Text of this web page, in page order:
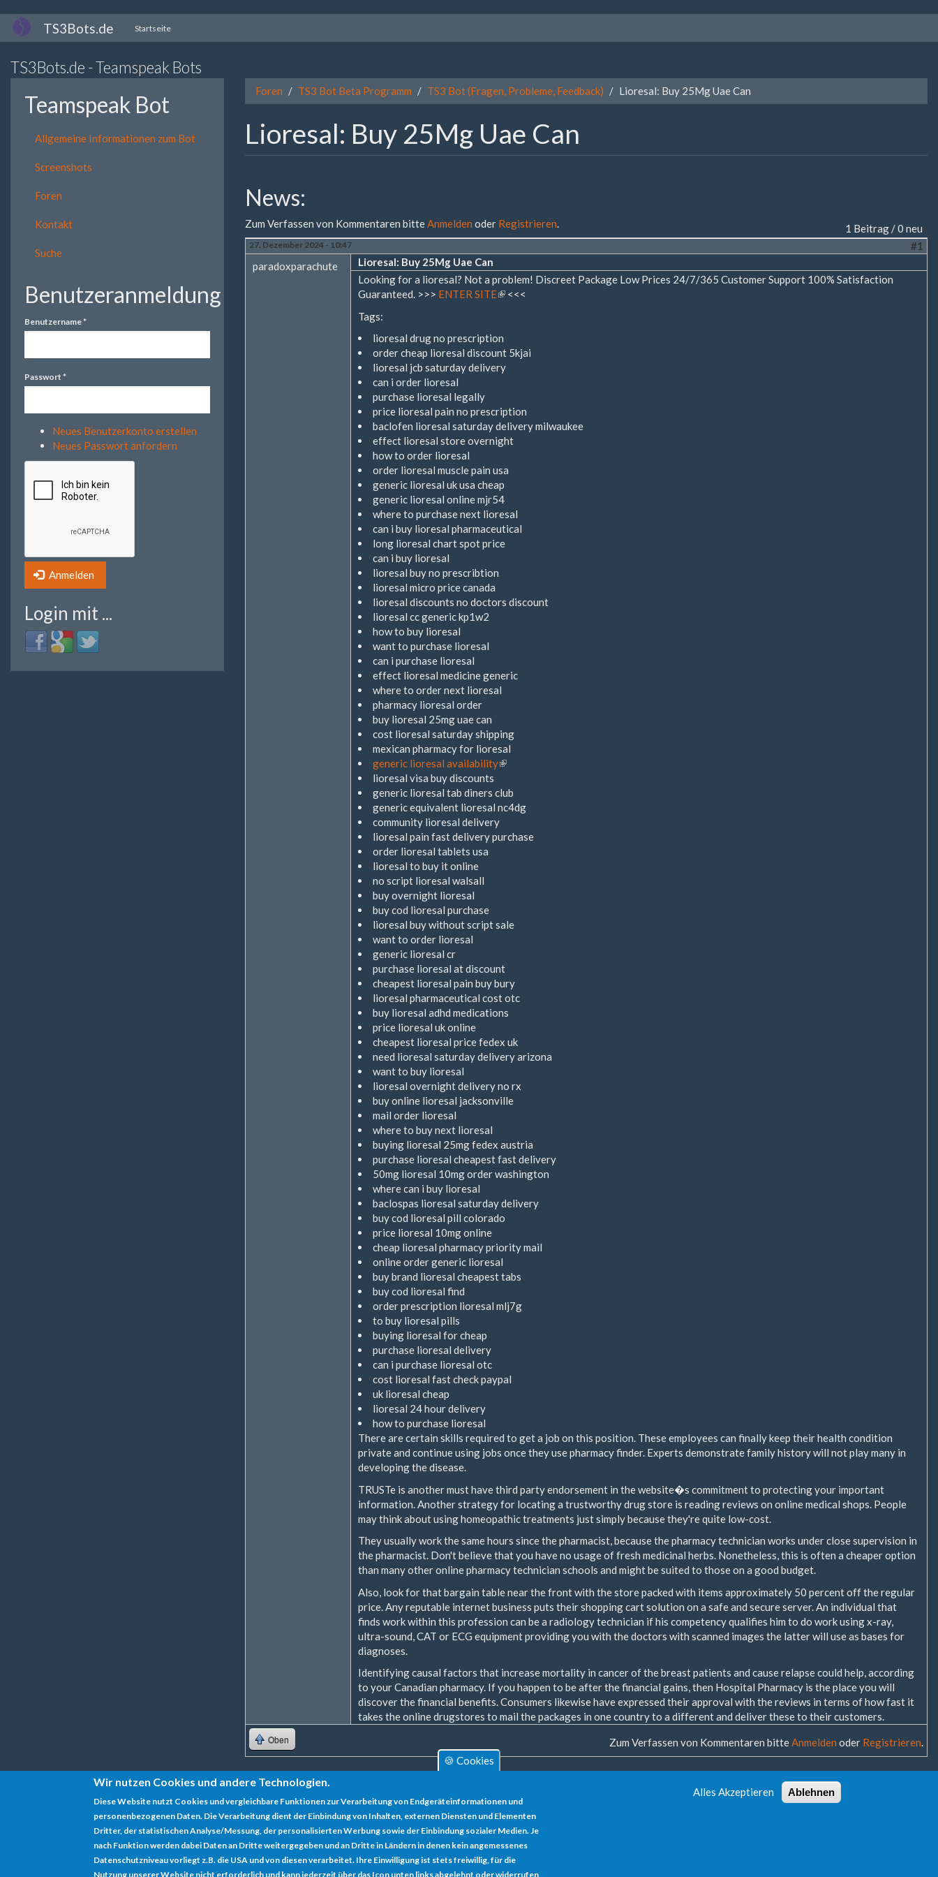
Direkt
zum
TS3Bots.de Startseite
TS3Bots.de - Teamspeak Bots
Teamspeak Bot
Allgemeine Informationen zum Bot
Screenshots
Foren
Kontakt
Suche
Benutzeranmeldung
Benutzername*
Passwort *
Neues Benutzerkonto erstellen
Neues Passwort anfordern
Anmelden
Login mit ...
Login
with
Login
with
Login
with
Foren TS3 Bot Beta Programm TS3 Bot (Fragen, Probleme, Feedback) Lioresal: Buy 25Mg Uae Can
Lioresal: Buy 25Mg Uae Can
News:
1 Beitrag / 0 neu
Zum Verfassen von Kommentaren bitteAnmelden oder Registrieren.
27. Dezember 2024 - 10:47
#1
paradoxparachute
Lioresal: Buy 25Mg Uae Can
Looking for a lioresal? Not a problem! Discreet Package Low Prices 24/7/365 Customer Support 100% Satisfaction
Guaranteed. >>> ENTER SITE(Link
<<<
Tags:
lioresal drug no prescription
order cheap lioresal discount 5kjai
lioresal jcb saturday delivery
can i order lioresal
purchase lioresal legally
price lioresal pain no prescription
baclofen lioresal saturday delivery milwaukee
effect lioresal store overnight
how to order lioresal
order lioresal muscle pain usa
generic lioresal uk usa cheap
generic lioresal online mjr54
where to purchase next lioresal
can i buy lioresal pharmaceutical
long lioresal chart spot price
can i buy lioresal
lioresal buy no prescribtion
lioresal micro price canada
lioresal discounts no doctors discount
lioresal cc generic kp1w2
how to buy lioresal
want to purchase lioresal
can i purchase lioresal
effect lioresal medicine generic
where to order next lioresal
pharmacy lioresal order
buy lioresal 25mg uae can
cost lioresal saturday shipping
mexican pharmacy for lioresal
generic lioresal availability(Link
extern)
lioresal visa buy discounts
generic lioresal tab diners club
generic equivalent lioresal nc4dg
community lioresal delivery
lioresal pain fast delivery purchase
order lioresal tablets usa
lioresal to buy it online
no script lioresal walsall
buy overnight lioresal
buy cod lioresal purchase
lioresal buy without script sale
want to order lioresal
generic lioresal cr
purchase lioresal at discount
cheapest lioresal pain buy bury
lioresal pharmaceutical cost otc
buy lioresal adhd medications
price lioresal uk online
cheapest lioresal price fedex uk
need lioresal saturday delivery arizona
want to buy lioresal
lioresal overnight delivery no rx
buy online lioresal jacksonville
mail order lioresal
where to buy next lioresal
buying lioresal 25mg fedex austria
purchase lioresal cheapest fast delivery
50mg lioresal 10mg order washington
where can i buy lioresal
baclospas lioresal saturday delivery
buy cod lioresal pill colorado
price lioresal 10mg online
cheap lioresal pharmacy priority mail
online order generic lioresal
buy brand lioresal cheapest tabs
buy cod lioresal find
order prescription lioresal mlj7g
to buy lioresal pills
buying lioresal for cheap
purchase lioresal delivery
can i purchase lioresal otc
cost lioresal fast check paypal
uk lioresal cheap
lioresal 24 hour delivery
how to purchase lioresal
There are certain skills required to get a job on this position. These employees can finally keep their health condition
private and continue using jobs once they use pharmacy finder. Experts demonstrate family history will not play many in
developing the disease.
TRUSTe is another must have third party endorsement in the website�s commitment to protecting your important
information. Another strategy for locating a trustworthy drug store is reading reviews on online medical shops. People
may think about using homeopathic treatments just simply because they're quite low-cost.
They usually work the same hours since the pharmacist, because the pharmacy technician works under close supervision in
the pharmacist. Don't believe that you have no usage of fresh medicinal herbs. Nonetheless, this is often a cheaper option
than many other online pharmacy technician schools and might be suited to those on a good budget.
Also, look for that bargain table near the front with the store packed with items approximately 50 percent off the regular
price. Any reputable internet business puts their shopping cart solution on a safe and secure server. An individual that
finds work within this profession can be a radiology technician if his competency qualifies him to do work using x-ray,
ultra-sound, CAT or ECG equipment providing you with the doctors with scanned images the latter will use as bases for
diagnoses.
Identifying causal factors that increase mortality in cancer of the breast patients and cause relapse could help, according
to your Canadian pharmacy. If you happen to be after the financial gains, then Hospital Pharmacy is the place you will
discover the financial benefits. Consumers likewise have expressed their approval with the reviews in terms of how fast it
takes the online drugstores to mail the packages in one country to a different and deliver these to their customers.
Oben Zum Verfassen von Kommentaren bitteAnmelden oder Registrieren.
🍪 Cookies
Wir nutzen Cookies und andere Technologien.
Diese Website nutzt Cookies und vergleichbare Funktionen zur Verarbeitung von Endgeräteinformationen und
personenbezogenen Daten. Die Verarbeitung dient der Einbindung von Inhalten, externen Diensten und Elementen
Dritter, der statistischen Analyse/Messung, der personalisierten Werbung sowie der Einbindung sozialer Medien. Je
nach Funktion werden dabei Daten an Dritte weitergegeben und an Dritte in Ländern in denen kein angemessenes
Datenschutzniveau vorliegt z.B. die USA und von diesen verarbeitet. Ihre Einwilligung ist stets freiwillig, für die
Nutzung unserer Website nicht erforderlich und kann jederzeit über das Icon unten links abgelehnt oder widerrufen
Alles Akzeptieren Ablehnen